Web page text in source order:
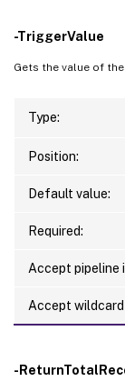
-TriggerValue
Gets the value of
Type:
Position:
Default value:
Required:
Accept pipeline
Accept
-